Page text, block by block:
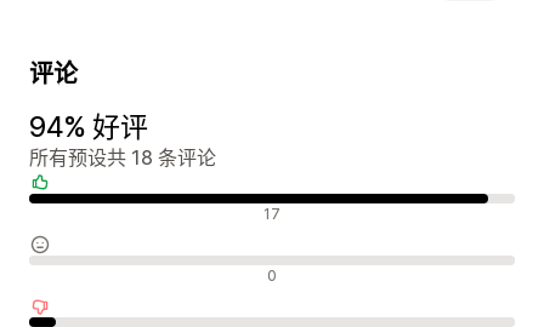
评论
94% 好评
所有预设共 18 条评论
17
0